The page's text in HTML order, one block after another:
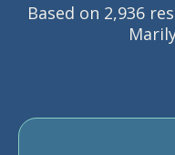
Based on 2,936